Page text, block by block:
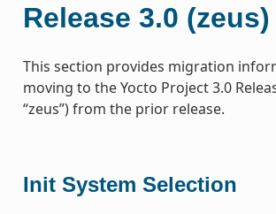
Release 3.0 (zeus)
This section provides migration
moving to the Yocto Project 3.0
“zeus”) from the prior release.
Init System Selection